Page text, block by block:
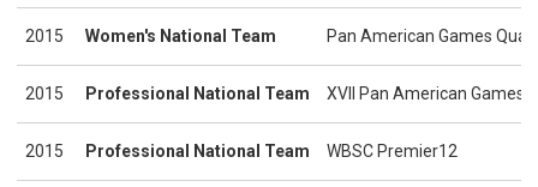
2015 Women's National Team Pan American Games
2015 Professional National Team XVII Pan American Games
2015 Professional National Team WBSC Premier12